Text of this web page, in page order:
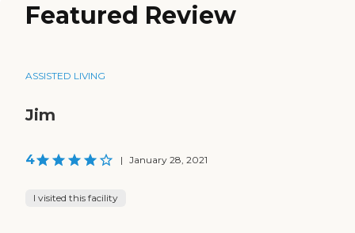
Featured Review
ASSISTED LIVING
Jim
4 | January 28, 2021
I visited this facility